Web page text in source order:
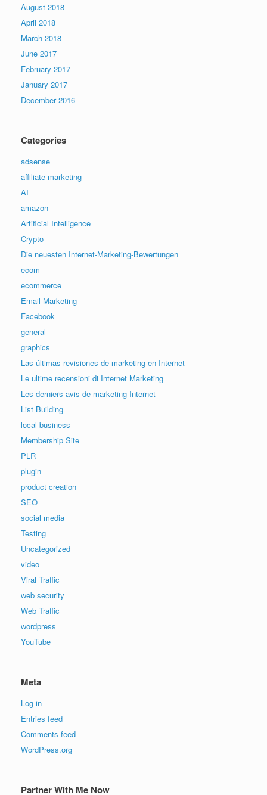
August 2018
April 2018
March 2018
June 2017
February 2017
January 2017
December 2016
Categories
adsense
affiliate marketing
AI
amazon
Artificial Intelligence
Crypto
Die neuesten Internet-Marketing-Bewertungen
ecom
ecommerce
Email Marketing
Facebook
general
graphics
Las últimas revisiones de marketing en Internet
Le ultime recensioni di Internet Marketing
Les derniers avis de marketing Internet
List Building
local business
Membership Site
PLR
plugin
product creation
SEO
social media
Testing
Uncategorized
video
Viral Traffic
web security
Web Traffic
wordpress
YouTube
Meta
Log in
Entries feed
Comments feed
WordPress.org
Partner With Me Now